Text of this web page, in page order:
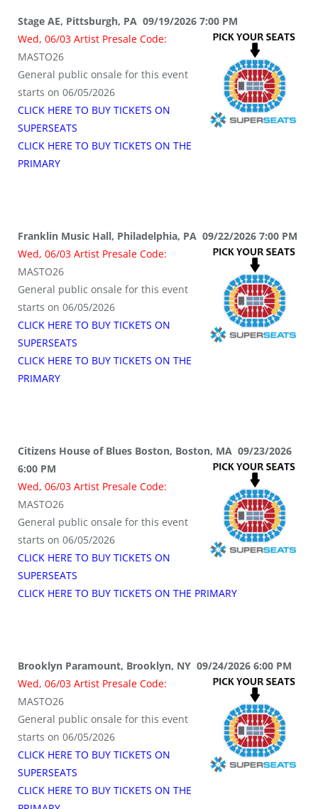
Stage AE, Pittsburgh, PA 09/19/2026 7:00 PM
Wed, 06/03 Artist Presale Code:
MASTO26
General public onsale for this event
starts on 06/05/2026
CLICK HERE TO BUY TICKETS ON
SUPERSEATS
CLICK HERE TO BUY TICKETS ON THE
PRIMARY
Franklin Music Hall, Philadelphia, PA 09/22/2026 7:00 PM
Wed, 06/03 Artist Presale Code:
MASTO26
General public onsale for this event
starts on 06/05/2026
CLICK HERE TO BUY TICKETS ON
SUPERSEATS
CLICK HERE TO BUY TICKETS ON THE
PRIMARY
Citizens House of Blues Boston, Boston, MA 09/23/2026
6:00 PM
Wed, 06/03 Artist Presale Code:
MASTO26
General public onsale for this event
starts on 06/05/2026
CLICK HERE TO BUY TICKETS ON
SUPERSEATS
CLICK HERE TO BUY TICKETS ON THE PRIMARY
Brooklyn Paramount, Brooklyn, NY 09/24/2026 6:00 PM
Wed, 06/03 Artist Presale Code:
MASTO26
General public onsale for this event
starts on 06/05/2026
CLICK HERE TO BUY TICKETS ON
SUPERSEATS
CLICK HERE TO BUY TICKETS ON THE